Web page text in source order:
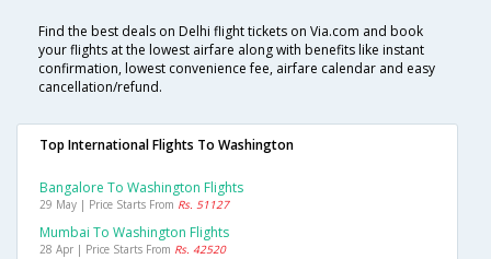
Find the best deals on Delhi flight tickets on Via.com and book
your flights at the lowest airfare along with benefits like instant
confirmation, lowest convenience fee, airfare calendar and easy
cancellation/refund.
Top International Flights To Washington
Bangalore To Washington Flights
29 May | Price Starts From Rs. 51127
Mumbai To Washington Flights
28 Apr | Price Starts From Rs. 42520